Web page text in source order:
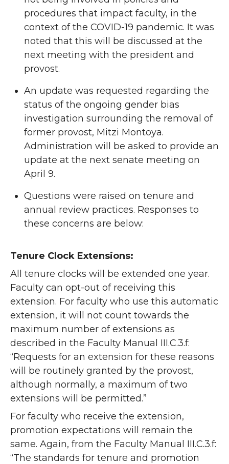
procedures that impact faculty, in the
context of the COVID-19 pandemic. It was
noted that this will be discussed at the
next meeting with the president and
provost.
An update was requested regarding the
status of the ongoing gender bias
investigation surrounding the removal of
former provost, Mitzi Montoya.
Administration will be asked to provide an
update at the next senate meeting on
April 9.
Questions were raised on tenure and
annual review practices. Responses to
these concerns are below:
Tenure Clock Extensions:
All tenure clocks will be extended one year.
Faculty can opt-out of receiving this
extension. For faculty who use this automatic
extension, it will not count towards the
maximum number of extensions as
described in the Faculty Manual III.C.3.f:
“Requests for an extension for these reasons
will be routinely granted by the provost,
although normally, a maximum of two
extensions will be permitted.”
For faculty who receive the extension,
promotion expectations will remain the
same. Again, from the Faculty Manual III.C.3.f:
“The standards for tenure and promotion